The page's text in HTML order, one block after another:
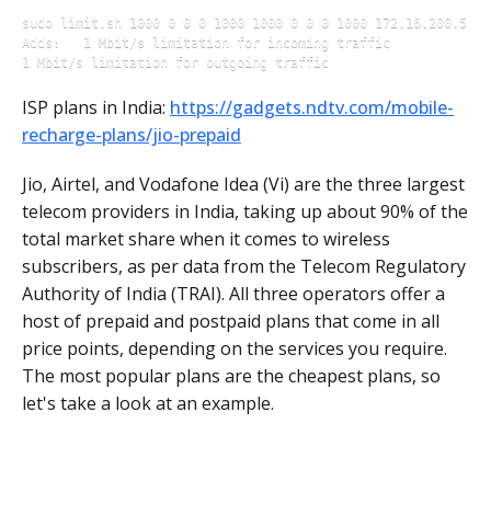
sudo limit.sh 1000 0 0 0 1000 1000 0 0 0 1000 172.16.200.5
Adds: 	1 Mbit/s limitation for incoming traffic
1 Mbit/s limitation for outgoing traffic
ISP plans in India: https://gadgets.ndtv.com/mobile-
recharge-plans/jio-prepaid
Jio, Airtel, and Vodafone Idea (Vi) are the three largest
telecom providers in India, taking up about 90% of the
total market share when it comes to wireless
subscribers, as per data from the Telecom Regulatory
Authority of India (TRAI). All three operators offer a
host of prepaid and postpaid plans that come in all
price points, depending on the services you require.
The most popular plans are the cheapest plans, so
let's take a look at an example.